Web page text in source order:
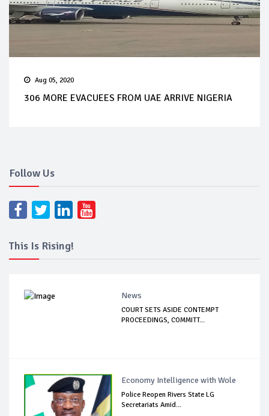
Aug 05, 2020
306 MORE EVACUEES FROM UAE ARRIVE NIGERIA
Follow Us
This Is Rising!
News
COURT SETS ASIDE CONTEMPT
PROCEEDINGS, COMMITT...
Economy Intelligence with Wole
Police Reopen Rivers State LG
Secretariats Amid...